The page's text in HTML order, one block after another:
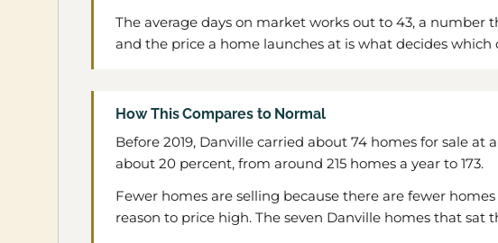
The average days on market works out to 43, a number
and the price a home launches at is what decides which
How This Compares to Normal
Before 2019, Danville carried about 74 homes for sale
about 20 percent, from around 215 homes a year to 173.
Fewer homes are selling because there are fewer
reason to price high. The seven Danville homes that sat